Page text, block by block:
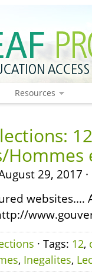
Resources
Hommes
29, 2017 ·
websites.…
· Tags: 12,
, Inegalites,